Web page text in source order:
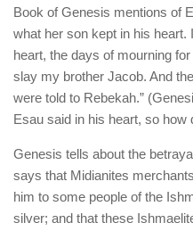
Book of Genesis mentions of
what her son kept in his heart.
heart, the days of mourning
slay my brother Jacob. And
were told to Rebekah.”
Esau said in his heart, so how
Genesis tells about the
says that Midianites
him to some people of the
silver; and that these